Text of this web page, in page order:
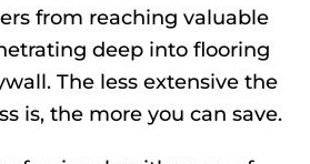
from reaching valuable
deep into flooring
The less extensive the
is, the more you can save.